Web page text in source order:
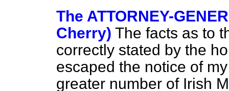
The ATTORNEY-
Cherry) The facts as to
correctly stated by the
escaped the notice of
greater number of Irish